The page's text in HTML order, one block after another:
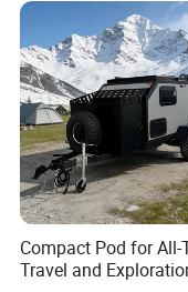
Compact Pod for All-
Travel and